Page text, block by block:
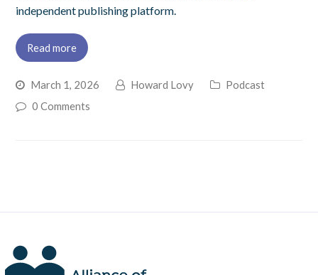
independent publishing platform.
Read more
March 1, 2026 Howard Lovy
Podcast
0 Comments